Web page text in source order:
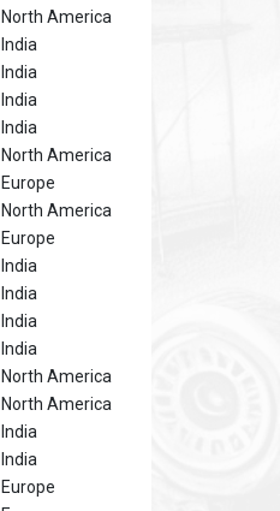
North America
India
India
India
India
North America
Europe
North America
Europe
India
India
India
India
North America
North America
India
India
Europe